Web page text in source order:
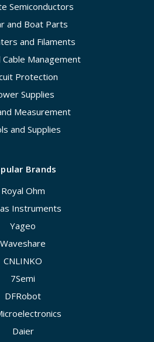
Semiconductors
and Boat Parts
and Filaments
Cable Management
Protection
Supplies
Measurement
and Supplies
Brands
Royal Ohm
Instruments
Yageo
Waveshare
CNLINKO
7Semi
DFRobot
Daier